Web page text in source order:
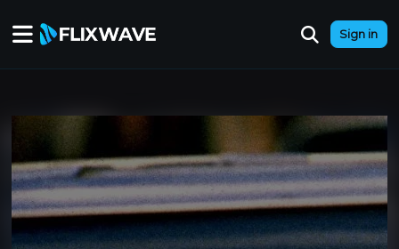
Sign in